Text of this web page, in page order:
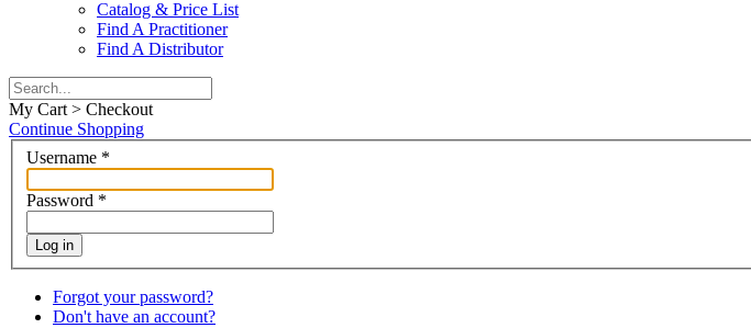
Catalog & Price List
Find A Practitioner
Find A Distributor
My Cart > Checkout
Continue Shopping
Username *
Password *
Log in
Forgot your password?
Don't have an account?